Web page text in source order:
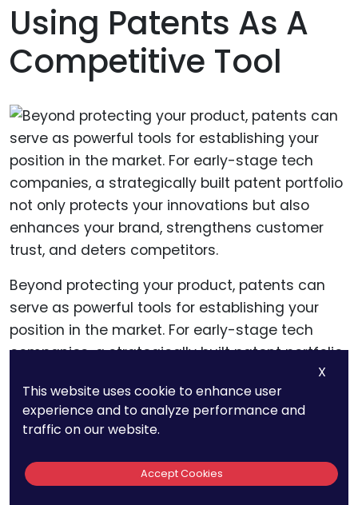
Using Patents As A
Competitive Tool
Beyond protecting your product, patents can
serve as powerful tools for establishing your
position in the market. For early-stage tech
companies, a strategically built patent portfolio
enhances your brand, strengthens customer
trust, and deters competitors.
Positioning Your Brand as
X
This website uses cookie to enhance user
experience and to analyze performance and
traffic on our website.
Accept Cookies